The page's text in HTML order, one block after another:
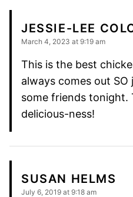
JESSIE-LEE
March 4, 2023 at 9:19 am
This is the best
always comes out
some friends tonight.
delicious-ness!
SUSAN HELMS
July 6, 2019 at 9:18 am